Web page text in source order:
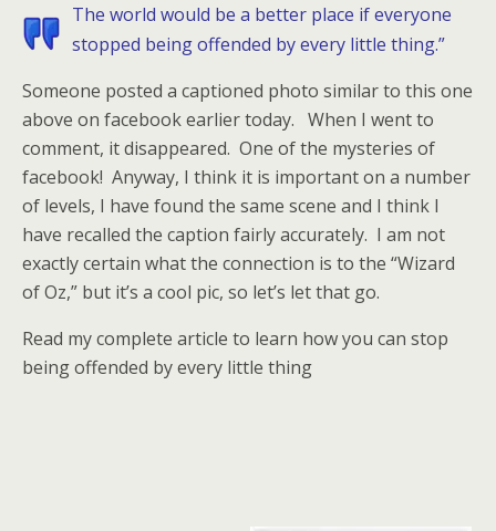
The world would be a better place if everyone
stopped being offended by every little thing.”
Someone posted a captioned photo similar to this one
above on facebook earlier today. When I went to
comment, it disappeared. One of the mysteries of
facebook! Anyway, I think it is important on a number
of levels, I have found the same scene and I think I
have recalled the caption fairly accurately. I am not
exactly certain what the connection is to the “Wizard
of Oz,” but it’s a cool pic, so let’s let that go.
Read my complete article to learn how you can stop
being offended by every little thing